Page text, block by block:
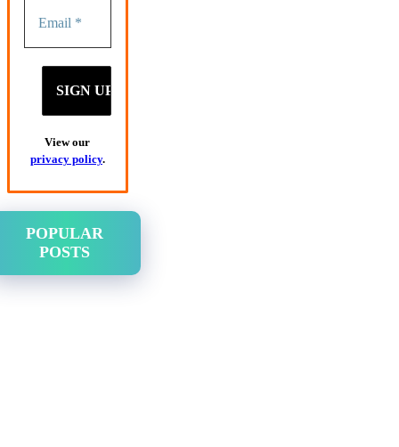
View our
privacy policy.
POPULAR
POSTS